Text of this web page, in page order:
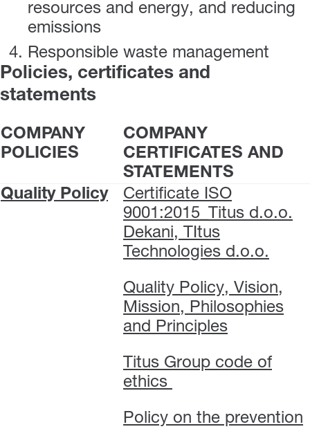
resources and energy, and reducing
emissions
Responsible waste management
Policies, certificates and
statements
COMPANY
POLICIES
COMPANY
CERTIFICATES AND
STATEMENTS
Quality Policy
Certificate ISO
9001:2015_Titus d.o.o.
Dekani, TItus
Technologies d.o.o.
Quality Policy, Vision,
Mission, Philosophies
and Principles
Titus Group code of
ethics
Policy on the prevention